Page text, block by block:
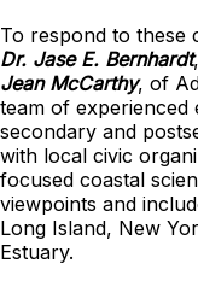
To respond to these
Dr. Jase E. Bernhardt
Jean McCarthy, of
team of experienced
secondary and
with local civic
focused coastal
viewpoints and
Long Island, New
Estuary.